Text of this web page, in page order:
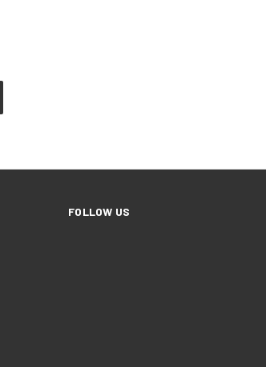
FOLLOW US